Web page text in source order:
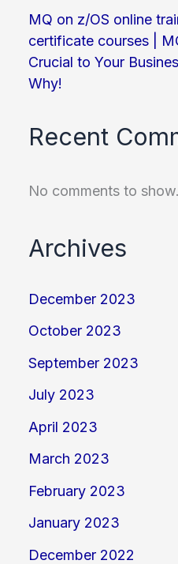
MQ on z/OS online
certificate courses |
Crucial to Your
Why!
Recent
No comments to show.
Archives
December 2023
October 2023
September 2023
July 2023
April 2023
March 2023
February 2023
January 2023
December 2022